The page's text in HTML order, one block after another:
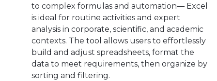
to complex formulas and automation— Excel
is ideal for routine activities and expert
analysis in corporate, scientific, and academic
contexts. The tool allows users to effortlessly
build and adjust spreadsheets, format the
data to meet requirements, then organize by
sorting and filtering.